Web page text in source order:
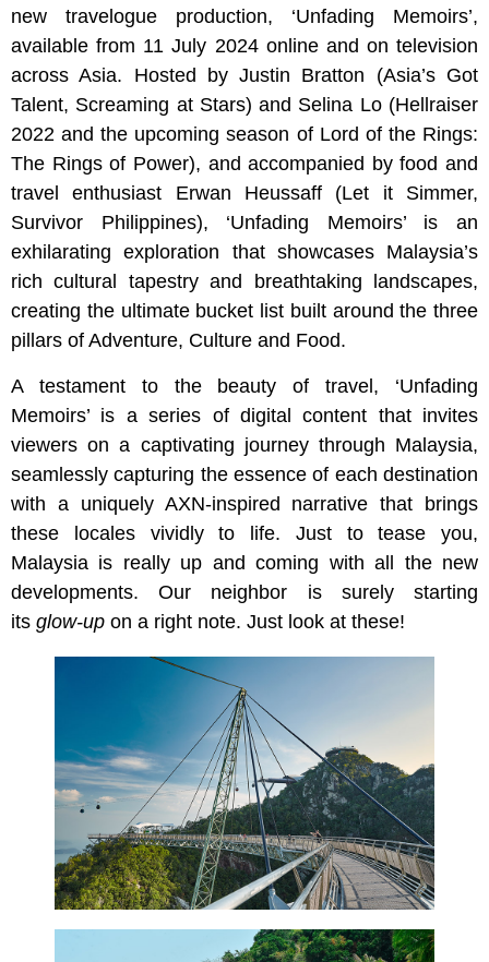
new travelogue production, ‘Unfading Memoirs’,
available from 11 July 2024 online and on television
across Asia. Hosted by Justin Bratton (Asia’s Got
Talent, Screaming at Stars) and Selina Lo (Hellraiser
2022 and the upcoming season of Lord of the Rings:
The Rings of Power), and accompanied by food and
travel enthusiast Erwan Heussaff (Let it Simmer,
Survivor Philippines), ‘Unfading Memoirs’ is an
exhilarating exploration that showcases Malaysia’s
rich cultural tapestry and breathtaking landscapes,
creating the ultimate bucket list built around the three
pillars of Adventure, Culture and Food.
A testament to the beauty of travel, ‘Unfading
Memoirs’ is a series of digital content that invites
viewers on a captivating journey through Malaysia,
seamlessly capturing the essence of each destination
with a uniquely AXN-inspired narrative that brings
these locales vividly to life. Just to tease you,
Malaysia is really up and coming with all the new
developments. Our neighbor is surely starting
its glow-up on a right note. Just look at these!